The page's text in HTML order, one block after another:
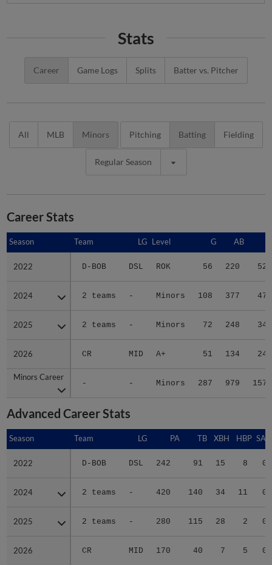
Stats
Career Game Logs Splits Batter vs. Pitcher
All MLB Minors Pitching Batting Fielding
Regular Season
Career Stats
Season Team LG Level G AB
2022 D-BOB DSL ROK 56 220 52
2024 2 teams - Minors 108 377 47
2025 2 teams - Minors 72 248 34
2026 CR MID A+ 51 134 24
Minors Career
- - Minors 287 979 157
Season
2022
2024
2025
2026
Minors Career
Advanced Career Stats
Season Team LG PA TB XBH HBP SAC
2022 D-BOB DSL 242 91 15 8 0
2024 2 teams - 420 140 34 11 0
2025 2 teams - 280 115 28 2 0
2026 CR MID 170 40 7 5 0
Season
2022
2024
2025
2026